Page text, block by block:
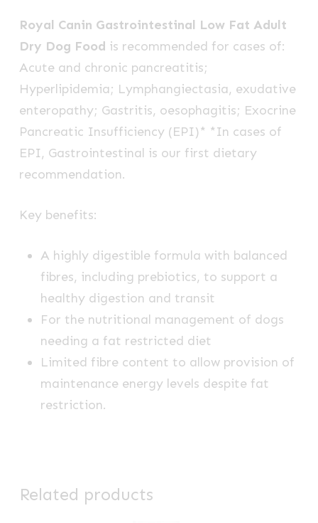
Royal Canin Gastrointestinal Low Fat Adult
Dry Dog Food is recommended for cases of:
Acute and chronic pancreatitis;
Hyperlipidemia; Lymphangiectasia, exudative
enteropathy; Gastritis, oesophagitis; Exocrine
Pancreatic Insufficiency (EPI)* *In cases of
EPI, Gastrointestinal is our first dietary
recommendation.
Key benefits:
A highly digestible formula with balanced
fibres, including prebiotics, to support a
healthy digestion and transit
For the nutritional management of dogs
needing a fat restricted diet
Limited fibre content to allow provision of
maintenance energy levels despite fat
restriction.
Related products